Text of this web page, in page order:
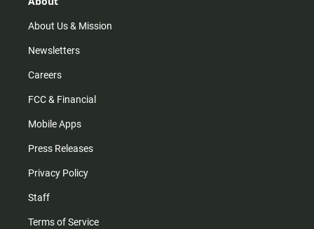
m
About Us & Mission
Newsletters
Careers
FCC & Financial
Mobile Apps
Press Releases
Privacy Policy
Staff
Terms of Service